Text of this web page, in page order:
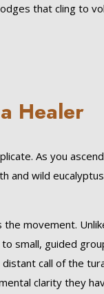
that cling to
Healer
As you
and wild
the movement.
small, guided
call of the
clarity they